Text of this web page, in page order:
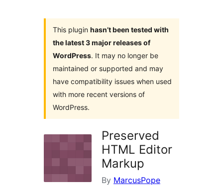
This plugin hasn’t been tested with
the latest 3 major releases of
WordPress. It may no longer be
maintained or supported and may
have compatibility issues when used
with more recent versions of
WordPress.
Preserved
HTML Editor
Markup
By MarcusPope